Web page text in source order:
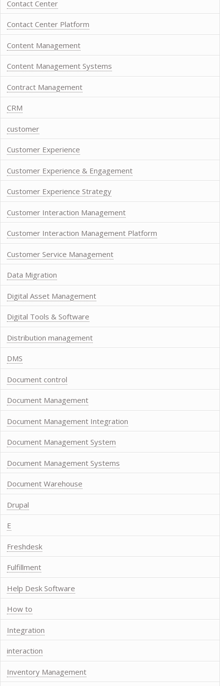
Contact Center
Contact Center Platform
Content Management
Content Management Systems
Contract Management
CRM
customer
Customer Experience
Customer Experience & Engagement
Customer Experience Strategy
Customer Interaction Management
Customer Interaction Management Platform
Customer Service Management
Data Migration
Digital Asset Management
Digital Tools & Software
Distribution management
DMS
Document control
Document Management
Document Management Integration
Document Management System
Document Management Systems
Document Warehouse
Drupal
E
Freshdesk
Fulfillment
Help Desk Software
How to
Integration
interaction
Inventory Management